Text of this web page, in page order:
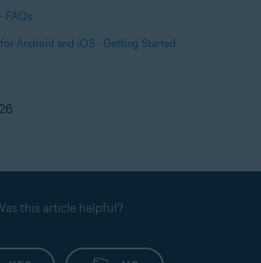
FAQs
Android and iOS - Getting Started
this article helpful?